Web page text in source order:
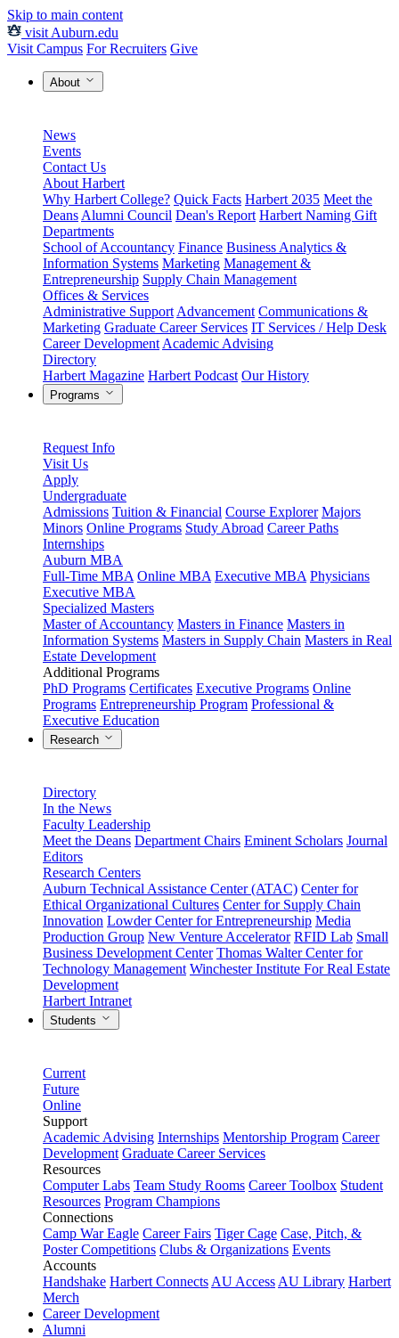
Skip to main content
visit Auburn.edu
Visit Campus For Recruiters Give
About
News
Events
Contact Us
About Harbert
Why Harbert College? Quick Facts Harbert 2035 Meet the
Deans Alumni Council Dean's Report Harbert Naming Gift
Departments
School of Accountancy Finance Business Analytics &
Information Systems Marketing Management &
Entrepreneurship Supply Chain Management
Offices & Services
Administrative Support Advancement Communications &
Marketing Graduate Career Services IT Services / Help Desk
Career Development Academic Advising
Directory
Harbert Magazine Harbert Podcast Our History
Programs
Request Info
Visit Us
Apply
Undergraduate
Admissions Tuition & Financial Course Explorer Majors
Minors Online Programs Study Abroad Career Paths
Internships
Auburn MBA
Full-Time MBA Online MBA Executive MBA Physicians
Executive MBA
Specialized Masters
Master of Accountancy Masters in Finance Masters in
Information Systems Masters in Supply Chain Masters in Real
Estate Development
Additional Programs
PhD Programs Certificates Executive Programs Online
Programs Entrepreneurship Program Professional &
Executive Education
Research
Directory
In the News
Faculty Leadership
Meet the Deans Department Chairs Eminent Scholars Journal
Editors
Research Centers
Auburn Technical Assistance Center (ATAC) Center for
Ethical Organizational Cultures Center for Supply Chain
Innovation Lowder Center for Entrepreneurship Media
Production Group New Venture Accelerator RFID Lab Small
Business Development Center Thomas Walter Center for
Technology Management Winchester Institute For Real Estate
Development
Harbert Intranet
Students
Current
Future
Online
Support
Academic Advising Internships Mentorship Program Career
Development Graduate Career Services
Resources
Computer Labs Team Study Rooms Career Toolbox Student
Resources Program Champions
Connections
Camp War Eagle Career Fairs Tiger Cage Case, Pitch, &
Poster Competitions Clubs & Organizations Events
Accounts
Handshake Harbert Connects AU Access AU Library Harbert
Merch
Career Development
Alumni